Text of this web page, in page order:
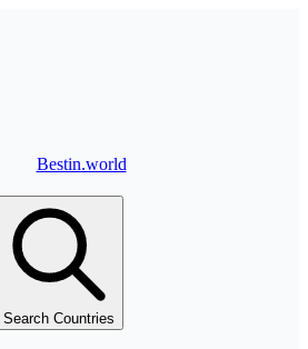
Bestin.world
Search Countries